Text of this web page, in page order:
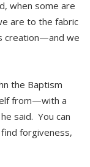
when some are
are to the fabric
creation—and we
the Baptism
from—with a
said. You can
forgiveness,